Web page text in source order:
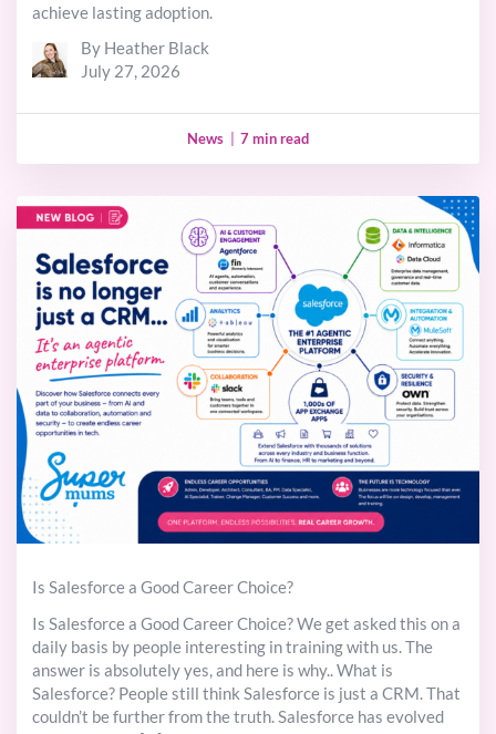
achieve lasting adoption.
By Heather Black
July 27, 2026
News 7 min read
Is Salesforce a Good Career Choice?
Is Salesforce a Good Career Choice? We get asked this on a
daily basis by people interesting in training with us. The
answer is absolutely yes, and here is why.. What is
Salesforce? People still think Salesforce is just a CRM. That
couldn’t be further from the truth. Salesforce has evolved